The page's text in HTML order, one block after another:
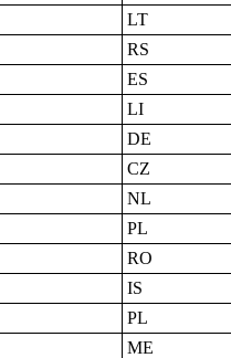
LT
RS
ES
LI
DE
CZ
NL
PL
RO
IS
PL
ME